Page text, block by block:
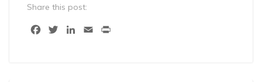
Share this post:
FacebookTwitterLinkedIn
Email